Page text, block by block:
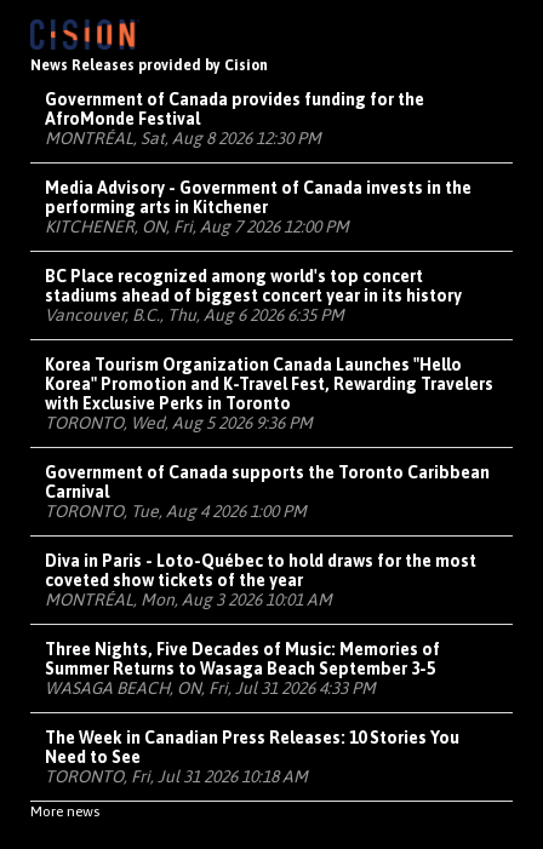
News Releases provided by Cision
Government of Canada provides funding for the
AfroMonde Festival
MONTRÉAL, Sat, Aug 8 2026 12:30 PM
Media Advisory - Government of Canada invests in the
performing arts in Kitchener
KITCHENER, ON, Fri, Aug 7 2026 12:00 PM
BC Place recognized among world's top concert
stadiums ahead of biggest concert year in its history
Vancouver, B.C., Thu, Aug 6 2026 6:35 PM
Korea Tourism Organization Canada Launches "Hello
Korea" Promotion and K-Travel Fest, Rewarding Travelers
with Exclusive Perks in Toronto
TORONTO, Wed, Aug 5 2026 9:36 PM
Government of Canada supports the Toronto Caribbean
Carnival
TORONTO, Tue, Aug 4 2026 1:00 PM
Diva in Paris - Loto-Québec to hold draws for the most
coveted show tickets of the year
MONTRÉAL, Mon, Aug 3 2026 10:01 AM
Three Nights, Five Decades of Music: Memories of
Summer Returns to Wasaga Beach September 3-5
WASAGA BEACH, ON, Fri, Jul 31 2026 4:33 PM
The Week in Canadian Press Releases: 10 Stories You
Need to See
TORONTO, Fri, Jul 31 2026 10:18 AM
More news